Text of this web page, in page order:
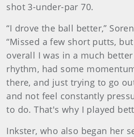
shot 3-under-par 70.
“I drove the ball better,”
“Missed a few short putts,
overall I was in a much
rhythm, had some
there, and just trying to go
and not feel constantly
to do. That's why I played
Inkster, who also began her